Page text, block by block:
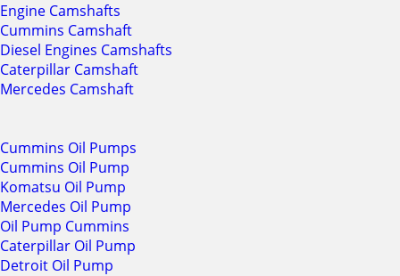
Engine Camshafts
Cummins Camshaft
Diesel Engines Camshafts
Caterpillar Camshaft
Mercedes Camshaft
Cummins Oil Pumps
Cummins Oil Pump
Komatsu Oil Pump
Mercedes Oil Pump
Oil Pump Cummins
Caterpillar Oil Pump
Detroit Oil Pump